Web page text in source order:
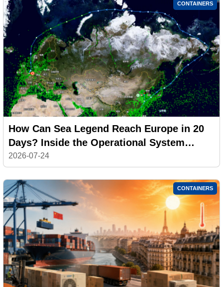
CONTAINERS
How Can Sea Legend Reach Europe in 20
Days? Inside the Operational System
Behind the CAX Arctic Express
2026-07-24
CONTAINERS